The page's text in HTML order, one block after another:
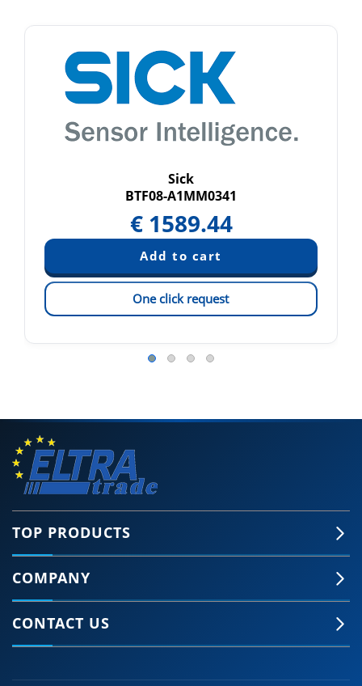
Sick
BTF08-A1MM0341
€ 1589.44
One click request
TOP PRODUCTS
COMPANY
CONTACT US